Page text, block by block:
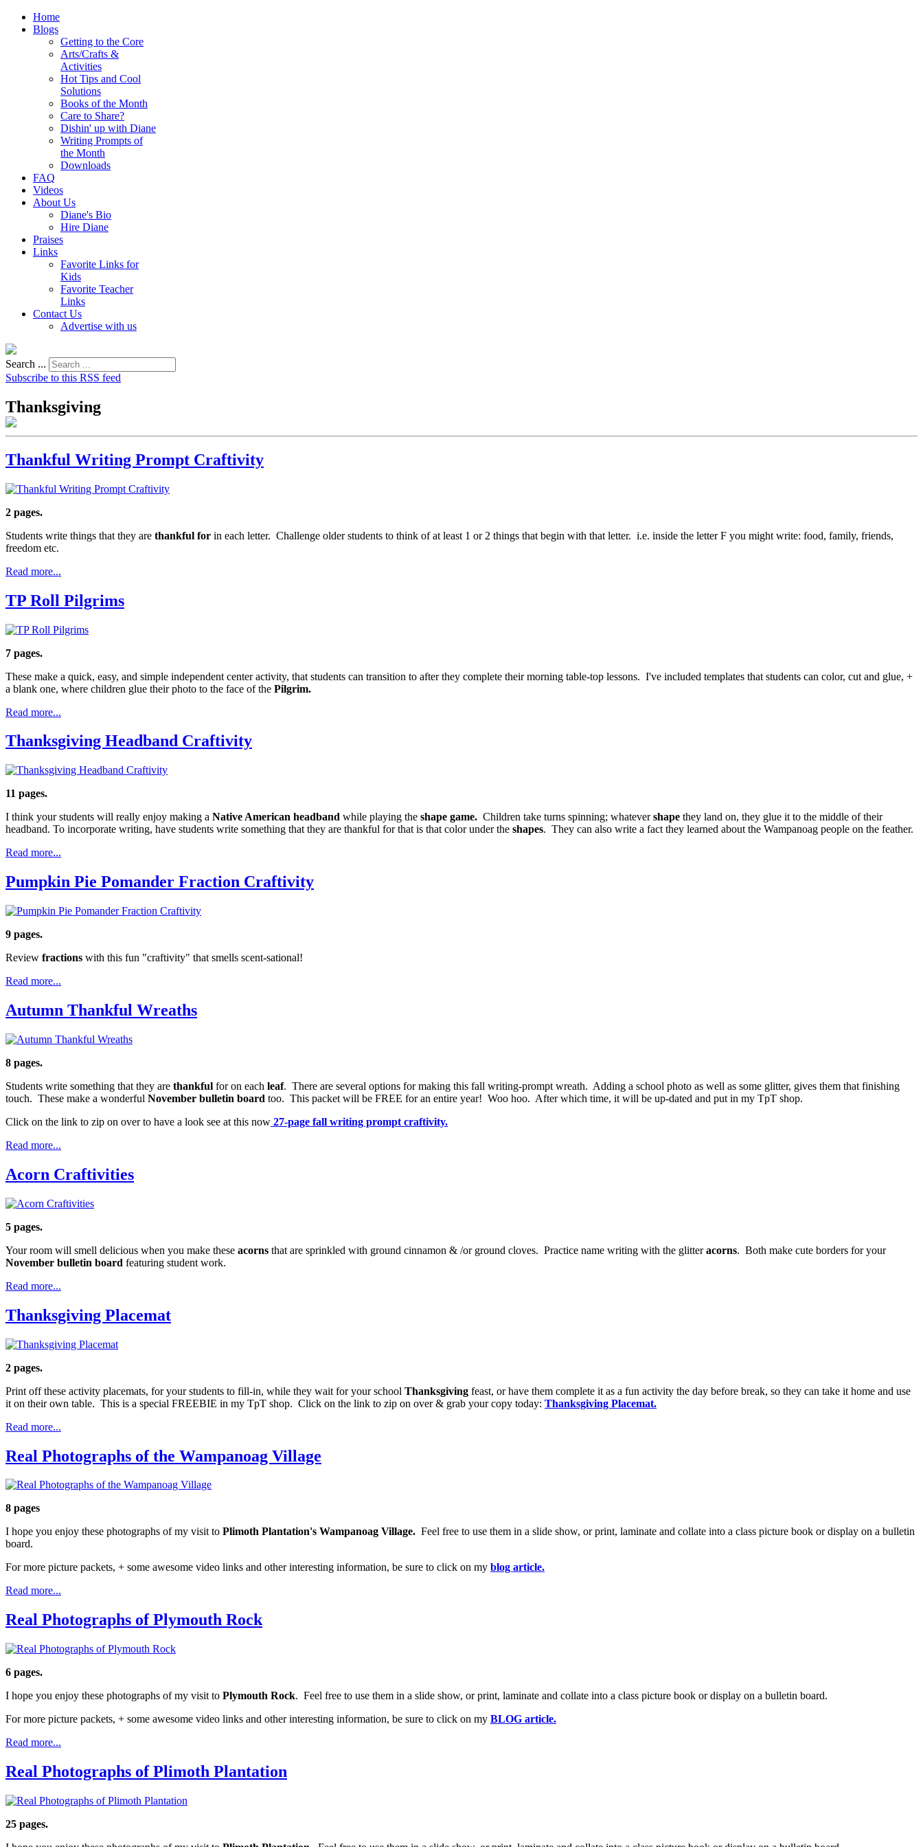
Home
Blogs
Getting to the Core
Arts/Crafts &
Activities
Hot Tips and Cool
Solutions
Books of the Month
Care to Share?
Dishin' up with Diane
Writing Prompts of
the Month
Downloads
FAQ
Videos
About Us
Diane's Bio
Hire Diane
Praises
Links
Favorite Links for
Kids
Favorite Teacher
Links
Contact Us
Advertise with us
Search ...
Subscribe to this RSS feed
Thanksgiving
Thankful Writing Prompt Craftivity
2 pages.
Students write things that they are thankful for in each letter. Challenge older students to think of at least 1 or 2 things that begin with that letter. i.e. inside the letter F you might write: food, family, friends,
freedom etc.
Read more...
TP Roll Pilgrims
7 pages.
These make a quick, easy, and simple independent center activity, that students can transition to after they complete their morning table-top lessons. I've included templates that students can color, cut and glue, +
a blank one, where children glue their photo to the face of the Pilgrim.
Read more...
Thanksgiving Headband Craftivity
11 pages.
I think your students will really enjoy making a Native American headband while playing the shape game. Children take turns spinning; whatevershape they land on, they glue it to the middle of their
headband. To incorporate writing, have students write something that they are thankful for that is that color under the shapes. They can also write a fact they learned about the Wampanoag people on the feather.
Read more...
Pumpkin Pie Pomander Fraction Craftivity
9 pages.
Review fractions with this fun "craftivity" that smells scent-sational!
Read more...
Autumn Thankful Wreaths
8 pages.
Students write something that they are thankful for on each leaf. There are several options for making this fall writing-prompt wreath. Adding a school photo as well as some glitter, gives them that finishing
touch. These make a wonderful November bulletin board too. This packet will be FREE for an entire year! Woo hoo. After which time, it will be up-dated and put in my TpT shop.
Click on the link to zip on over to have a look see at this now 27-page fall writing prompt craftivity.
Read more...
Acorn Craftivities
5 pages.
Your room will smell delicious when you make these acorns that are sprinkled with ground cinnamon & /or ground cloves. Practice name writing with the glitteracorns. Both make cute borders for your
November bulletin board featuring student work.
Read more...
Thanksgiving Placemat
2 pages.
Print off these activity placemats, for your students to fill-in, while they wait for your school Thanksgiving feast, or have them complete it as a fun activity the day before break, so they can take it home and use
it on their own table. This is a special FREEBIE in my TpT shop. Click on the link to zip on over & grab your copy today: Thanksgiving Placemat.
Read more...
Real Photographs of the Wampanoag Village
8 pages
I hope you enjoy these photographs of my visit to Plimoth Plantation's Wampanoag Village. Feel free to use them in a slide show, or print, laminate and collate into a class picture book or display on a bulletin
board.
For more picture packets, + some awesome video links and other interesting information, be sure to click on my blog article.
Read more...
Real Photographs of Plymouth Rock
6 pages.
I hope you enjoy these photographs of my visit to Plymouth Rock. Feel free to use them in a slide show, or print, laminate and collate into a class picture book or display on a bulletin board.
For more picture packets, + some awesome video links and other interesting information, be sure to click on my BLOG article.
Read more...
Real Photographs of Plimoth Plantation
25 pages.